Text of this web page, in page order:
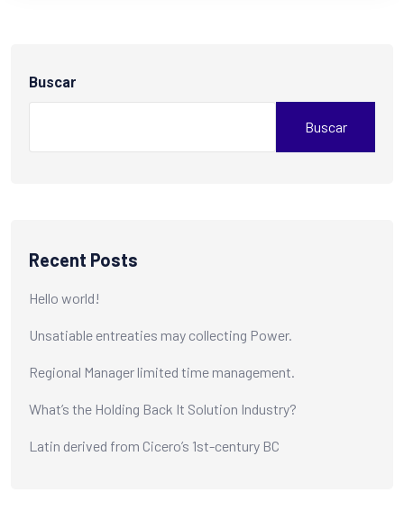
Buscar
Buscar
Recent Posts
Hello world!
Unsatiable entreaties may collecting Power.
Regional Manager limited time management.
What’s the Holding Back It Solution Industry?
Latin derived from Cicero’s 1st-century BC